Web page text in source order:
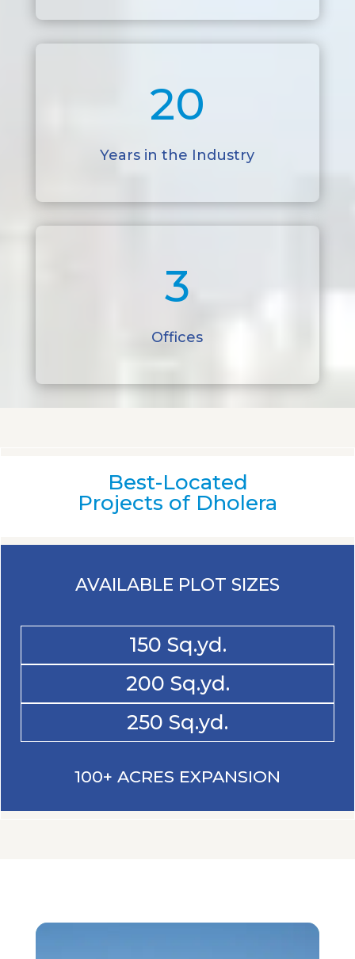
20
Years in the Industry
3
Offices
Best-Located
Projects of Dholera
AVAILABLE PLOT SIZES
150 Sq.yd.
200 Sq.yd.
250 Sq.yd.
100+ ACRES EXPANSION